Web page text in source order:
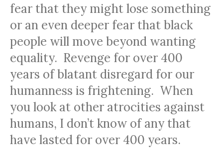
fear that they might lose something
or an even deeper fear that black
people will move beyond wanting
equality. Revenge for over 400
years of blatant disregard for our
humanness is frightening. When
you look at other atrocities against
humans, I don’t know of any that
have lasted for over 400 years.